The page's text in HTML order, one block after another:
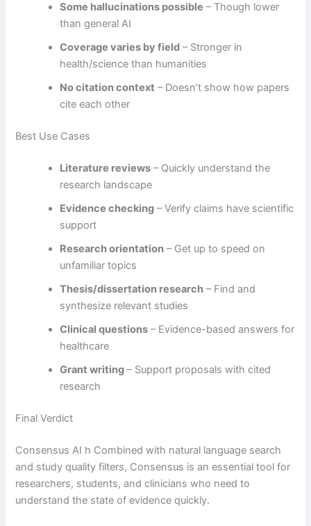
Some hallucinations possible – Though lower
than general AI
Coverage varies by field – Stronger in
health/science than humanities
No citation context – Doesn’t show how papers
cite each other
Best Use Cases
Literature reviews – Quickly understand the
research landscape
Evidence checking – Verify claims have scientific
support
Research orientation – Get up to speed on
unfamiliar topics
Thesis/dissertation research – Find and
synthesize relevant studies
Clinical questions – Evidence-based answers for
healthcare
Grant writing – Support proposals with cited
research
Final Verdict
Consensus AI h Combined with natural language search
and study quality filters, Consensus is an essential tool for
researchers, students, and clinicians who need to
understand the state of evidence quickly.